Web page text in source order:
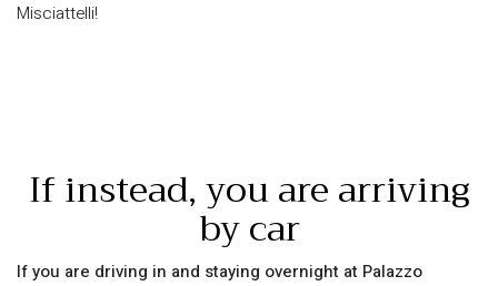
Misciattelli!
If instead, you are arriving
by car
If you are driving in and staying overnight at Palazzo